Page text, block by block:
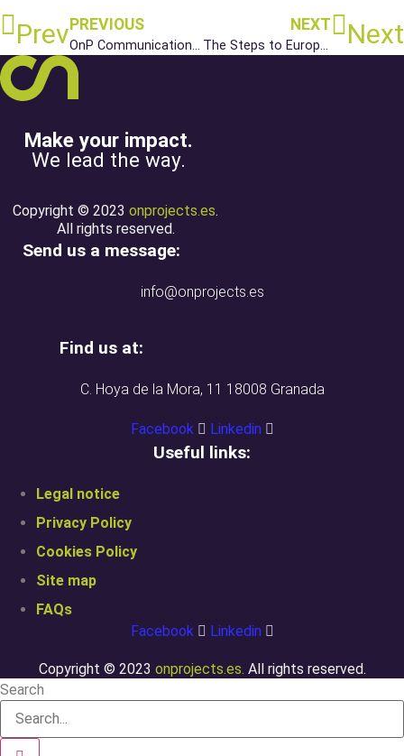
PrevPREVIOUS
OnP Communications Service Anniversary
NEXT
The Steps to European Funding Next
Make your impact.
We lead the way.
Copyright © 2023 onprojects.es.
All rights reserved.
Send us a message:
info@onprojects.es
Find us at:
C. Hoya de la Mora, 11 18008 Granada
Facebook Linkedin
Useful links:
Legal notice
Privacy Policy
Cookies Policy
Site map
FAQs
Facebook
Linkedin
Copyright © 2023 onprojects.es. All rights reserved.
Search